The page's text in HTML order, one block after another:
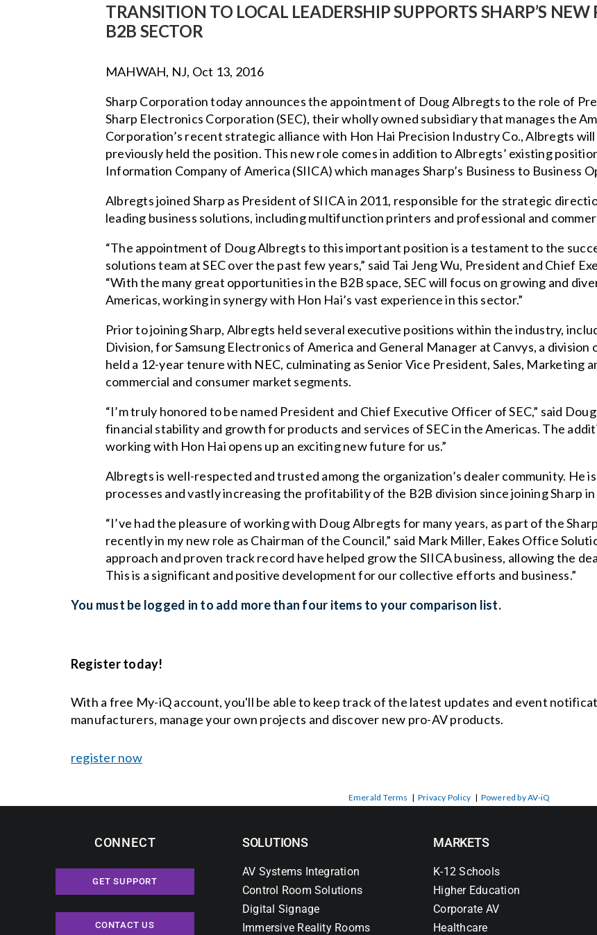
TRANSITION TO LOCAL LEADERSHIP SUPPORTS SHARP’S
B2B SECTOR
MAHWAH, NJ, Oct 13, 2016
Sharp Corporation today announces the appointment of Doug Albregts to the role of
Sharp Electronics Corporation (SEC), their wholly owned subsidiary that manages the
Corporation’s recent strategic alliance with Hon Hai Precision Industry Co., Albregts
previously held the position. This new role comes in addition to Albregts’ existing
Information Company of America (SIICA) which manages Sharp’s Business to Business
Albregts joined Sharp as President of SIICA in 2011, responsible for the strategic
leading business solutions, including multifunction printers and professional and
“The appointment of Doug Albregts to this important position is a testament to the
solutions team at SEC over the past few years,” said Tai Jeng Wu, President and Chief
“With the many great opportunities in the B2B space, SEC will focus on growing and
Americas, working in synergy with Hon Hai’s vast experience in this sector.”
Prior to joining Sharp, Albregts held several executive positions within the industry,
Division, for Samsung Electronics of America and General Manager at Canvys, a
held a 12-year tenure with NEC, culminating as Senior Vice President, Sales, Marketing
commercial and consumer market segments.
“I’m truly honored to be named President and Chief Executive Officer of SEC,” said
financial stability and growth for products and services of SEC in the Americas. The
working with Hon Hai opens up an exciting new future for us.”
Albregts is well-respected and trusted among the organization’s dealer community. He
processes and vastly increasing the profitability of the B2B division since joining Sharp
“I’ve had the pleasure of working with Doug Albregts for many years, as part of the
recently in my new role as Chairman of the Council,” said Mark Miller, Eakes Office
approach and proven track record have helped grow the SIICA business, allowing the
This is a significant and positive development for our collective efforts and business.”
You must be logged in to add more than four items to your comparison list.
Register today!
With a free My-iQ account, you'll be able to keep track of the latest updates and event
manufacturers, manage your own projects and discover new pro-AV products.
register now
Emerald Terms | Privacy Policy | Powered by AV-iQ
CONNECT
GET SUPPORT
CONTACT US
SOLUTIONS
AV Systems Integration
Control Room Solutions
Digital Signage
Immersive Reality Rooms
MARKETS
K-12 Schools
Higher Education
Corporate AV
Healthcare